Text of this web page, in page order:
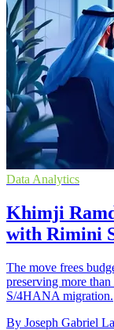
Data Analytics
Khimji
with Rimini
The move frees
preserving more
S/4HANA migration.
By Joseph Gabriel